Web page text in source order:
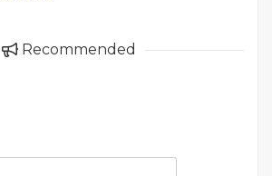
Recommended